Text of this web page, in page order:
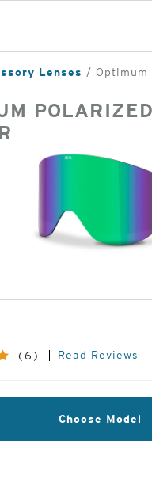
Lenses
(6) Read Reviews
Choose Model